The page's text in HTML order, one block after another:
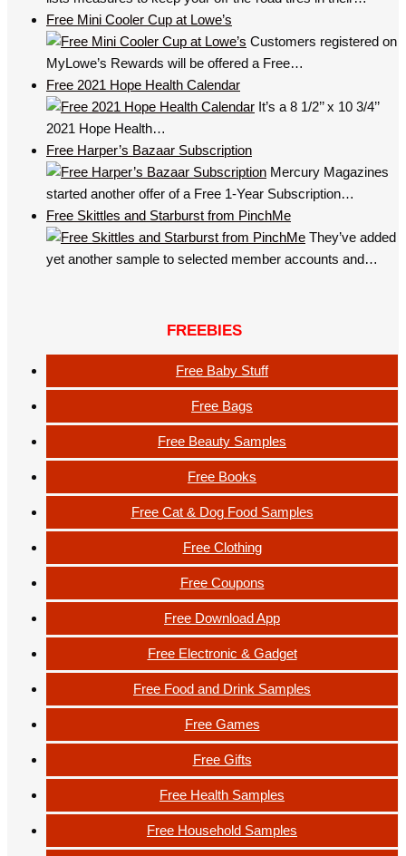
Free Mini Cooler Cup at Lowe’s
Customers registered on
MyLowe’s Rewards will be offered a Free…
Free 2021 Hope Health Calendar
It’s a 8 1/2’’ x 10 3/4’’
2021 Hope Health…
Free Harper’s Bazaar Subscription
Mercury Magazines
started another offer of a Free 1-Year Subscription…
Free Skittles and Starburst from PinchMe
They’ve added
yet another sample to selected member accounts and…
FREEBIES
Free Baby Stuff
Free Bags
Free Beauty Samples
Free Books
Free Cat & Dog Food Samples
Free Clothing
Free Coupons
Free Download App
Free Electronic & Gadget
Free Food and Drink Samples
Free Games
Free Gifts
Free Health Samples
Free Household Samples